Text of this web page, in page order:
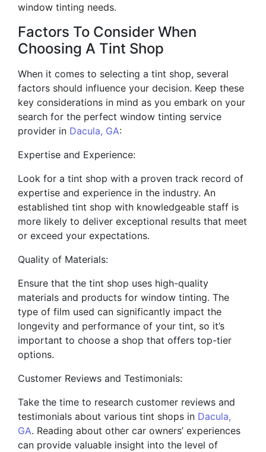
window tinting needs.
Factors To Consider When
Choosing A Tint Shop
When it comes to selecting a tint shop, several
factors should influence your decision. Keep these
key considerations in mind as you embark on your
search for the perfect window tinting service
provider in Dacula, GA:
Expertise and Experience:
Look for a tint shop with a proven track record of
expertise and experience in the industry. An
established tint shop with knowledgeable staff is
more likely to deliver exceptional results that meet
or exceed your expectations.
Quality of Materials:
Ensure that the tint shop uses high-quality
materials and products for window tinting. The
type of film used can significantly impact the
longevity and performance of your tint, so it’s
important to choose a shop that offers top-tier
options.
Customer Reviews and Testimonials:
Take the time to research customer reviews and
testimonials about various tint shops in Dacula,
GA. Reading about other car owners’ experiences
can provide valuable insight into the level of